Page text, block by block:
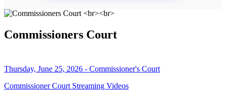
Commissioners Court
Thursday, June 25, 2026 - Commissioner's Court
Commissioner Court Streaming Videos